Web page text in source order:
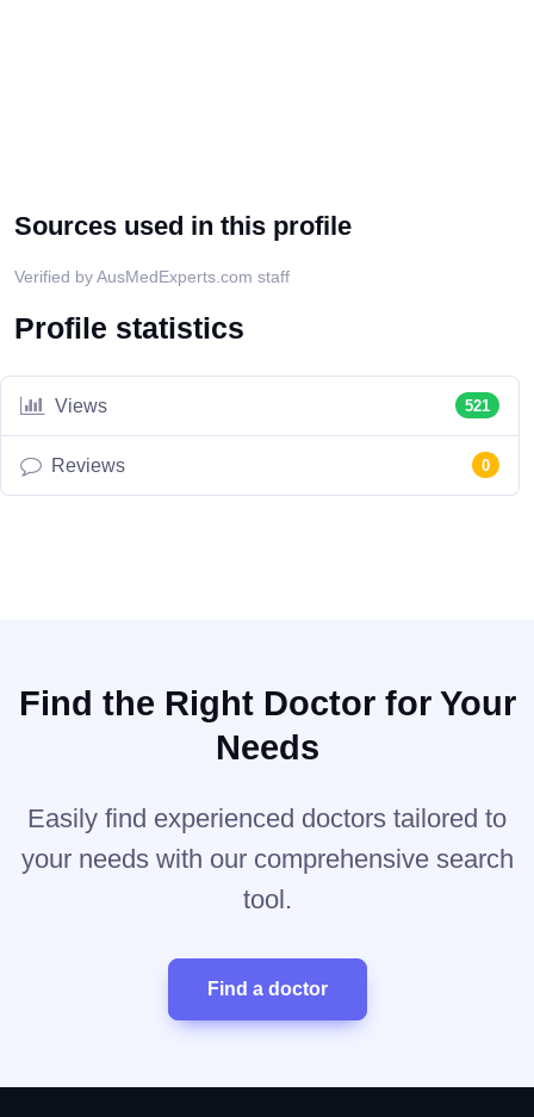
Sources used in this profile
Verified by AusMedExperts.com staff
Profile statistics
Views 521
Reviews 0
Find the Right Doctor for Your
Needs
Easily find experienced doctors tailored to
your needs with our comprehensive search
tool.
Find a doctor